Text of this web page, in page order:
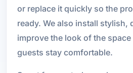
or replace it quickly so the
ready. We also install stylish,
improve the look of the
guests stay comfortable.